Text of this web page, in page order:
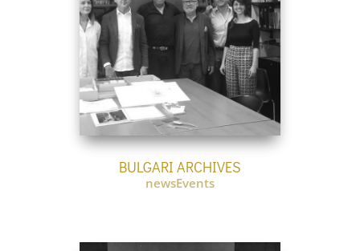
BULGARI ARCHIVES
newsEvents